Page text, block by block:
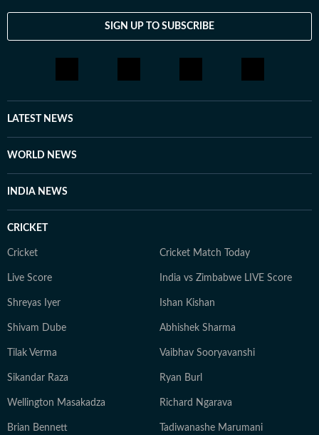
SIGN UP TO SUBSCRIBE
LATEST NEWS
WORLD NEWS
INDIA NEWS
CRICKET
Cricket Cricket Match Today
Live Score India vs Zimbabwe LIVE Score
Shreyas Iyer Ishan Kishan
Shivam Dube Abhishek Sharma
Tilak Verma Vaibhav Sooryavanshi
Sikandar Raza Ryan Burl
Wellington Masakadza Richard Ngarava
Brian Bennett Tadiwanashe Marumani